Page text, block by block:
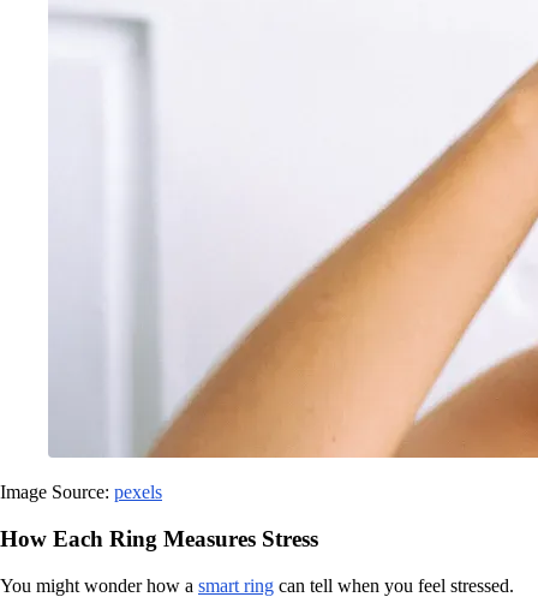
Image Source: pexels
How Each Ring Measures Stress
You might wonder how a smart ring can tell when you feel stressed.